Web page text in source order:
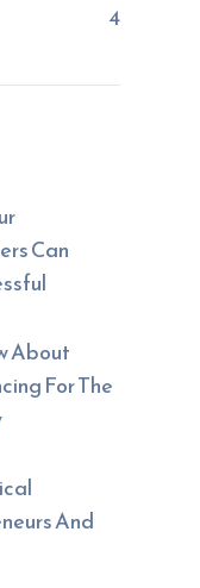
4
Can
About
For The
And